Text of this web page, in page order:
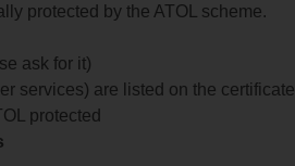
protected by the ATOL scheme.
ask for it)
services) are listed on the certificate
protected